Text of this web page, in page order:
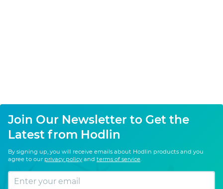
Join Our Newsletter to Get the
Latest from Hodlin
By signing up, you will receive emails about Hodlin products and you
agree to our privacy policy and terms of service